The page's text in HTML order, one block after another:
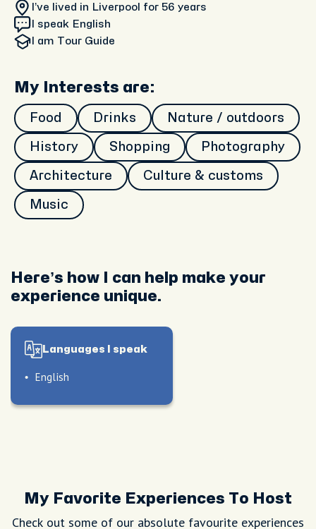
I’ve lived in Liverpool for 56 years
I speak English
I am Tour Guide
My Interests are:
Food Drinks Nature / outdoors
History Shopping Photography
Architecture Culture & customs
Music
Here’s how I can help make your
experience unique.
Languages I speak
English
My Favorite Experiences To Host
Check out some of our absolute favourite experiences
it